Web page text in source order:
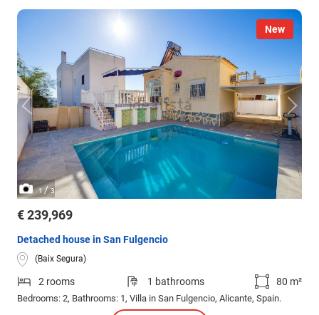
New
1/3
€ 239,969
Detached house in San Fulgencio
(Baix Segura)
2 rooms 1 bathrooms 80 m²
Bedrooms: 2, Bathrooms: 1, Villa in San Fulgencio, Alicante, Spain.